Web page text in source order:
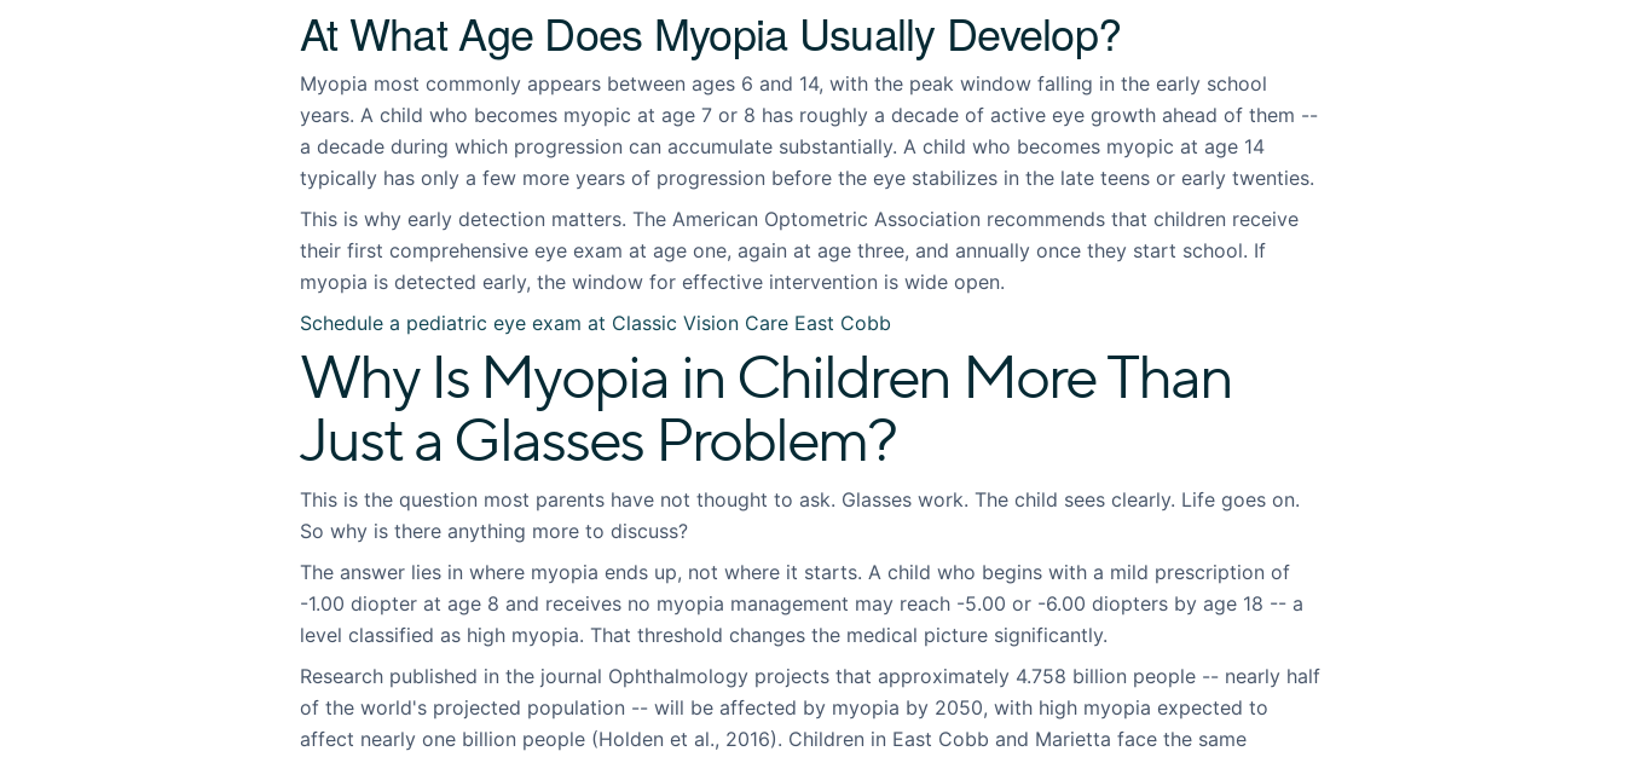
At What Age Does Myopia Usually Develop?
Myopia most commonly appears between ages 6 and 14, with the peak window falling in the early school
years. A child who becomes myopic at age 7 or 8 has roughly a decade of active eye growth ahead of them --
a decade during which progression can accumulate substantially. A child who becomes myopic at age 14
typically has only a few more years of progression before the eye stabilizes in the late teens or early twenties.
This is why early detection matters. The American Optometric Association recommends that children receive
their first comprehensive eye exam at age one, again at age three, and annually once they start school. If
myopia is detected early, the window for effective intervention is wide open.
Schedule a pediatric eye exam at Classic Vision Care East Cobb
Why Is Myopia in Children More Than
Just a Glasses Problem?
This is the question most parents have not thought to ask. Glasses work. The child sees clearly. Life goes on.
So why is there anything more to discuss?
The answer lies in where myopia ends up, not where it starts. A child who begins with a mild prescription of
-1.00 diopter at age 8 and receives no myopia management may reach -5.00 or -6.00 diopters by age 18 -- a
level classified as high myopia. That threshold changes the medical picture significantly.
Research published in the journal Ophthalmology projects that approximately 4.758 billion people -- nearly half
of the world's projected population -- will be affected by myopia by 2050, with high myopia expected to
affect nearly one billion people (Holden et al., 2016). Children in East Cobb and Marietta face the same